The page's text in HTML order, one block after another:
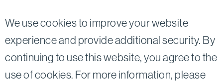
We use cookies to improve your website
experience and provide additional security. By
continuing to use this website, you agree to the
use of cookies. For more information, please
pagination
Previous page
2
TwitterLinkedin